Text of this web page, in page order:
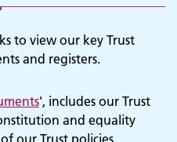
to view our key Trust
and registers.
', includes our Trust
and equality